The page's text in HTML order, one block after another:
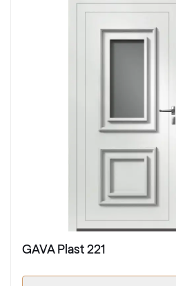
GAVA Plast 221